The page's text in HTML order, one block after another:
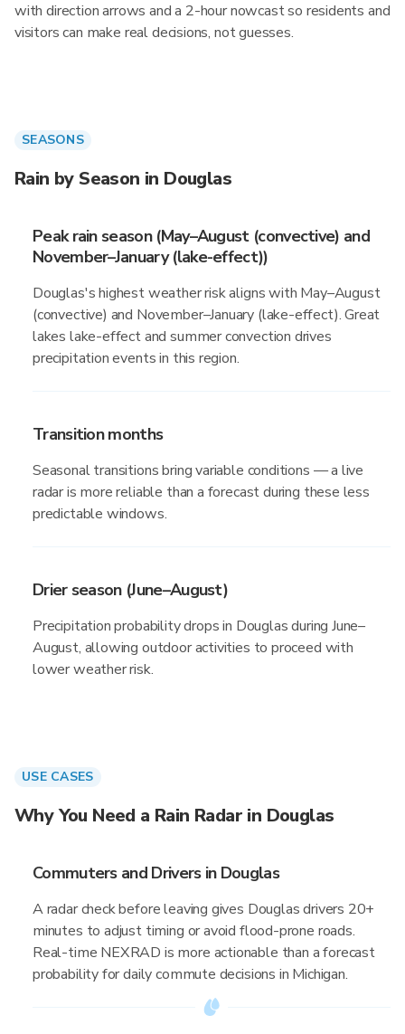
with direction arrows and a 2-hour nowcast so residents and
visitors can make real decisions, not guesses.
SEASONS
Rain by Season in Douglas
Peak rain season (May–August (convective) and
November–January (lake-effect))
Douglas's highest weather risk aligns with May–August
(convective) and November–January (lake-effect). Great
lakes lake-effect and summer convection drives
precipitation events in this region.
Transition months
Seasonal transitions bring variable conditions — a live
radar is more reliable than a forecast during these less
predictable windows.
Drier season (June–August)
Precipitation probability drops in Douglas during June–
August, allowing outdoor activities to proceed with
lower weather risk.
USE CASES
Why You Need a Rain Radar in Douglas
Commuters and Drivers in Douglas
A radar check before leaving gives Douglas drivers 20+
minutes to adjust timing or avoid flood-prone roads.
Real-time NEXRAD is more actionable than a forecast
probability for daily commute decisions in Michigan.